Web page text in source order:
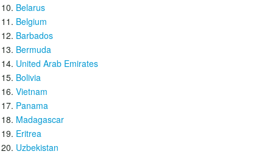
Belarus
Belgium
Barbados
Bermuda
United Arab Emirates
Bolivia
Vietnam
Panama
Madagascar
Eritrea
Uzbekistan